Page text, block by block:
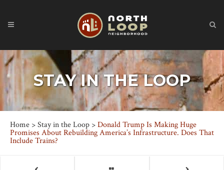
STAY IN THE LOOP
Home >Stay in the Loop >Donald Trump Is Making Huge
Promises About Rebuilding America’s Infrastructure. Does That
Include Trains?